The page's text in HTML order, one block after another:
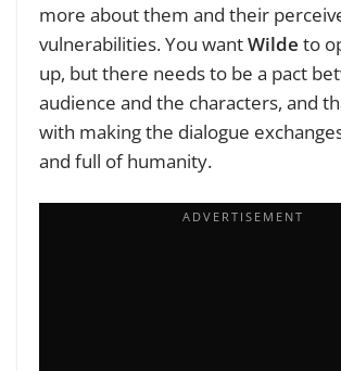
more about them and their
vulnerabilities. You wantWilde to
up, but there needs to be a pact
audience and the characters, and
with making the dialogue
and full of humanity.